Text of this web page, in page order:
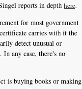
reports in depth here.
for most government
carries with it the
detect unusual or
any case, there's no
is buying books or making